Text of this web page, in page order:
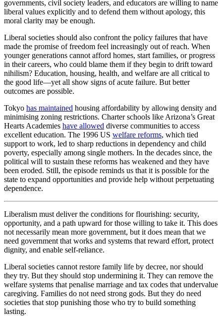
governments, civil society leaders, and educators are willing to name
liberal values explicitly and to defend them without apology, this
moral clarity may be enough.
Liberal societies should also confront the policy failures that have
made the promise of freedom feel increasingly out of reach. When
younger generations cannot afford homes, start families, or progress
in their careers, who could blame them if they begin to drift toward
nihilism? Education, housing, health, and welfare are all critical to
the good life—yet all show signs of acute failure. But better
outcomes are possible.
Tokyo has maintained housing affordability by allowing density and
minimising zoning restrictions. Charter schools like Arizona’s Great
Hearts Academies have allowed diverse communities to access
excellent education. The 1996 US welfare reforms, which tied
support to work, led to sharp reductions in dependency and child
poverty, especially among single mothers. In the decades since, the
political will to sustain these reforms has weakened and they have
been eroded. Still, the episode reminds us that it is possible for the
state to expand opportunities and provide help without perpetuating
dependence.
Liberalism must deliver the conditions for flourishing: security,
opportunity, and a path upward for those willing to take it. This does
not necessarily mean more government, but it does mean that we
need government that works and systems that reward effort, protect
dignity, and enable self-reliance.
Liberal societies cannot restore family life by decree, nor should
they try. But they should stop undermining it. They can remove the
welfare systems that penalise marriage and tax codes that undervalue
caregiving. Families do not need strong gods. But they do need
societies that stop punishing those who try to build something
lasting.